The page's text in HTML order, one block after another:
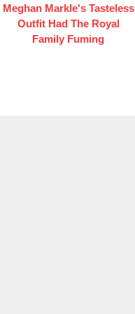
Meghan Markle's Tasteless
Outfit Had The Royal
Family Fuming